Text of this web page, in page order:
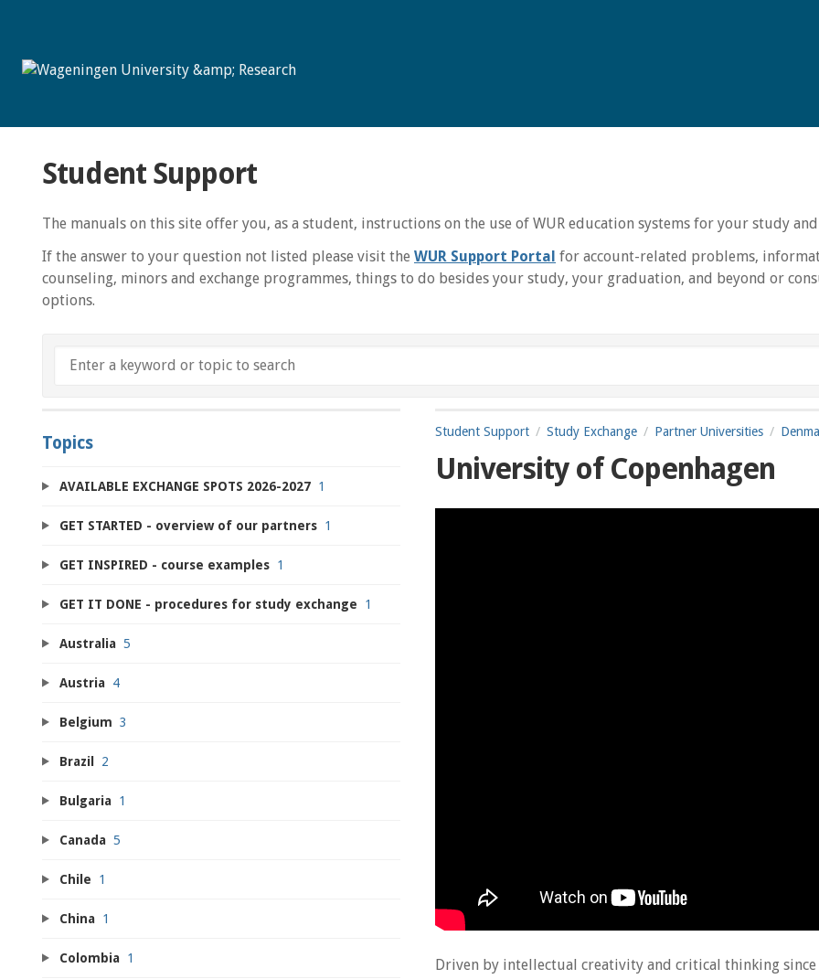
Student Support
The manuals on this site offer you, as a student, instructions on the use of WUR education systems for your study and
If the answer to your question not listed please visit the WUR Support Portal for account-related problems,
counseling, minors and exchange programmes, things to do besides your study, your graduation, and beyond or
options.
Student Support Study Exchange Partner Universities
University of Copenhagen
Driven by intellectual creativity and critical thinking
Topics
AVAILABLE EXCHANGE SPOTS 2026-2027 1
GET STARTED - overview of our partners 1
GET INSPIRED - course examples 1
GET IT DONE - procedures for study exchange 1
Australia 5
Austria 4
Belgium 3
Brazil 2
Bulgaria 1
Canada 5
Chile 1
China 1
Colombia 1